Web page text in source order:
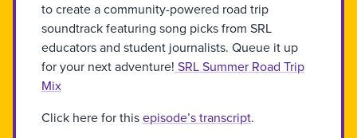
to create a community-powered road trip
soundtrack featuring song picks from SRL
educators and student journalists. Queue it up
for your next adventure! SRL Summer Road Trip
Mix
Click here for this episode’s transcript.